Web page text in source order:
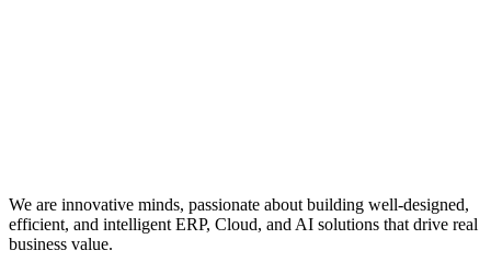
We are innovative minds, passionate about building well-designed,
efficient, and intelligent ERP, Cloud, and AI solutions that drive real
business value.